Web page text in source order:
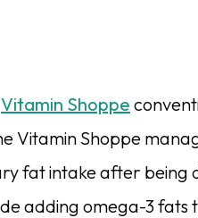
Vitamin Shoppe
Vitamin Shoppe
fat intake after being
adding omega-3 fats